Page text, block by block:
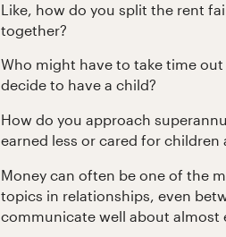
Like, how do you split the rent
together?
Who might have to take time
decide to have a child?
How do you approach
earned less or cared for children
Money can often be one of the
topics in relationships, even
communicate well about almost